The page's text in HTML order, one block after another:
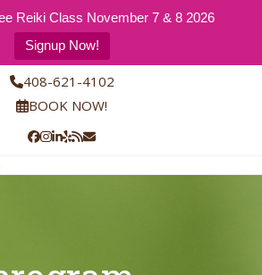
Reiki Class November 7 & 8 2026
Signup Now!
408-621-4102
BOOK NOW!
Facebook
Instagram
LinkedIn
Yelp
RSSEmail